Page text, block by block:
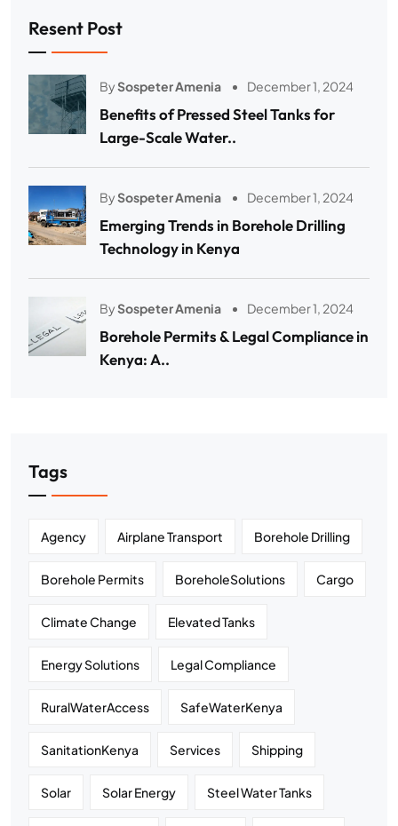
Resent Post
BySospeter Amenia December 1, 2024
Benefits of Pressed Steel Tanks for
Large-Scale Water..
BySospeter Amenia December 1, 2024
Emerging Trends in Borehole Drilling
Technology in Kenya
BySospeter Amenia December 1, 2024
Borehole Permits & Legal Compliance in
Kenya: A..
Tags
Agency Airplane Transport Borehole Drilling
Borehole Permits BoreholeSolutions Cargo
Climate Change Elevated Tanks
Energy Solutions Legal Compliance
RuralWaterAccess SafeWaterKenya
SanitationKenya Services Shipping
Solar Solar Energy Steel Water Tanks